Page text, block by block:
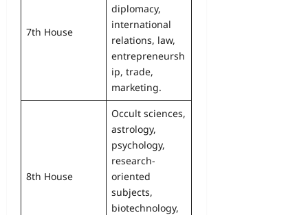
7th House
diplomacy,
international
relations, law,
entrepreneursh
ip, trade,
marketing.
8th House
Occult sciences,
astrology,
psychology,
research-
oriented
subjects,
biotechnology,